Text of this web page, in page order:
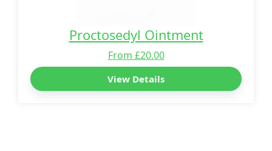
Proctosedyl Ointment
From £20.00
View Details